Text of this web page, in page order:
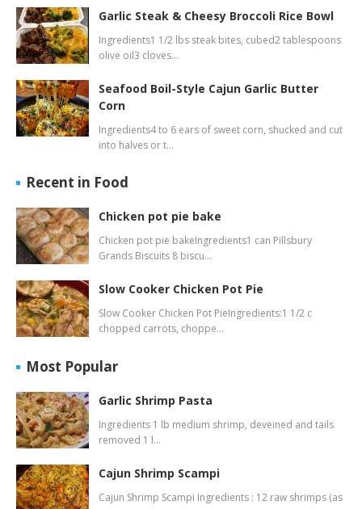
Garlic Steak & Cheesy Broccoli Rice Bowl
Ingredients1 1/2 lbs steak bites, cubed2 tablespoons
olive oil3 cloves…
Seafood Boil-Style Cajun Garlic Butter
Corn
Ingredients4 to 6 ears of sweet corn, shucked and cut
into halves or t…
Recent in Food
Chicken pot pie bake
Chicken pot pie bakeIngredients1 can Pillsbury
Grands Biscuits 8 biscu…
Slow Cooker Chicken Pot Pie
Slow Cooker Chicken Pot PieIngredients:1 1/2 c
chopped carrots, choppe…
Most Popular
Garlic Shrimp Pasta
Ingredients 1 lb medium shrimp, deveined and tails
removed 1 l…
Cajun Shrimp Scampi
Cajun Shrimp Scampi Ingredients : 12 raw shrimps (as